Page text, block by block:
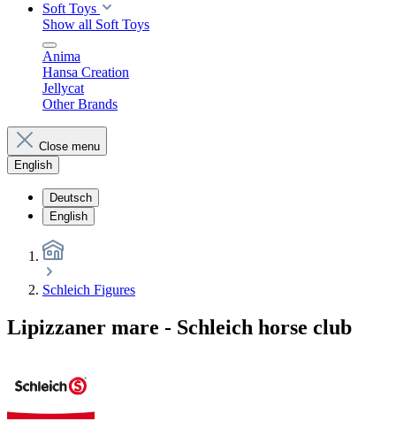
Soft Toys
Show all Soft Toys
Anima
Hansa Creation
Jellycat
Other Brands
Close menu
English
Deutsch
English
Schleich Figures
Lipizzaner mare - Schleich horse club